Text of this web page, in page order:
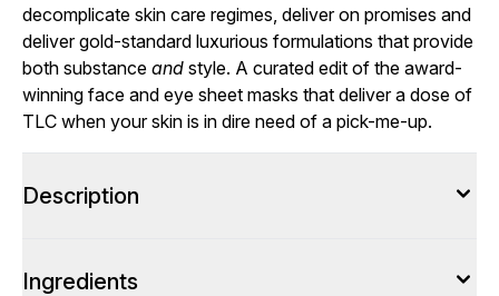
decomplicate skin care regimes, deliver on promises and
deliver gold-standard luxurious formulations that provide
both substance and style. A curated edit of the award-
winning face and eye sheet masks that deliver a dose of
TLC when your skin is in dire need of a pick-me-up.
Description
Ingredients